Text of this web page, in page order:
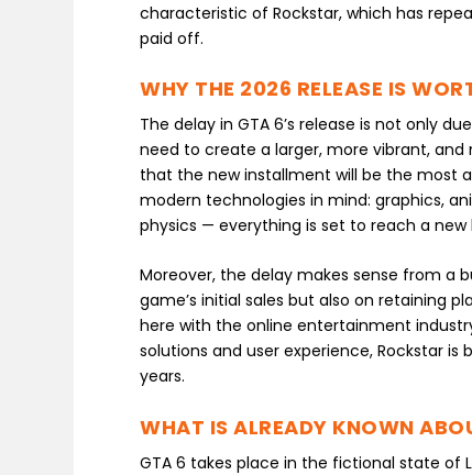
characteristic of Rockstar, which has
paid off.
WHY THE 2026 RELEASE IS
The delay in GTA 6’s release is not only
need to create a larger, more vibrant,
that the new installment will be the most
modern technologies in mind: graphics,
physics — everything is set to reach a new
Moreover, the delay makes sense from a
game’s initial sales but also on retaining
here with the online entertainment
solutions and user experience, Rockstar
years.
WHAT IS ALREADY KNOWN
GTA 6 takes place in the fictional state of